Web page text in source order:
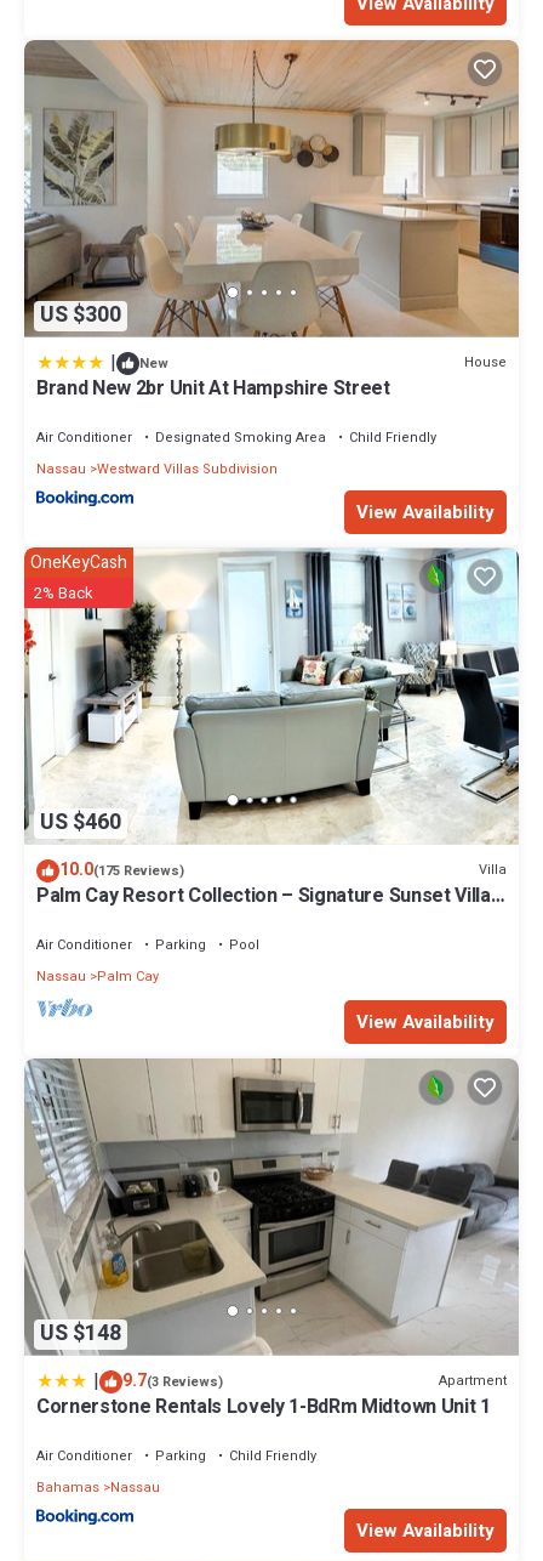
US $300
| New House
Brand New 2br Unit At Hampshire Street
Air Conditioner Designated Smoking Area
Child Friendly
Nassau Westward Villas Subdivision
View Availability
US $460
OneKeyCash
2% Back
10.0(175 Reviews) Villa
Palm Cay Resort Collection – Signature Sunset Villa
Air Conditioner Parking
Pool
Nassau
Palm Cay
View Availability
US $148
| 9.7(3 Reviews) Apartment
Cornerstone Rentals Lovely 1-BdRm Midtown Unit 1
Air Conditioner Parking
Child Friendly
Bahamas Nassau
View Availability